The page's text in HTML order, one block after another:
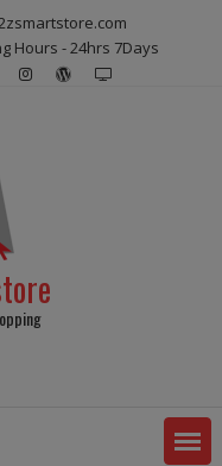
Hours - 24hrs 7Days